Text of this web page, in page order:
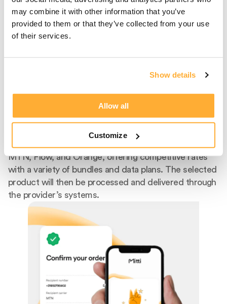
may combine it with other information that you’ve
provided to them or that they’ve collected from your use
of their services.
Show details
Allow all
Customize
Step 2
Product
After entering the recipient's phone number, select
the recipient's mobile provider from our extensive list
of supported carriers. We facilitate top-ups for
popular providers like Claro, Telcel, Digicel, AT&T,
MTN, Flow, and Orange, offering competitive rates
with a variety of bundles and data plans. The selected
product will then be processed and delivered through
the provider’s systems.